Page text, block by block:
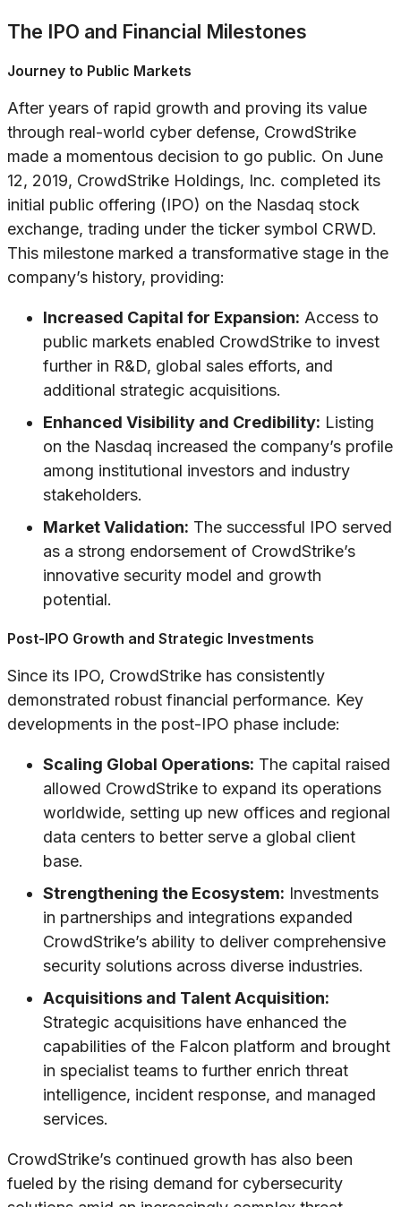
The IPO and Financial Milestones
Journey to Public Markets
After years of rapid growth and proving its value
through real-world cyber defense, CrowdStrike
made a momentous decision to go public. On June
12, 2019, CrowdStrike Holdings, Inc. completed its
initial public offering (IPO) on the Nasdaq stock
exchange, trading under the ticker symbol CRWD.
This milestone marked a transformative stage in the
company’s history, providing:
Increased Capital for Expansion: Access to
public markets enabled CrowdStrike to invest
further in R&D, global sales efforts, and
additional strategic acquisitions.
Enhanced Visibility and Credibility: Listing
on the Nasdaq increased the company’s profile
among institutional investors and industry
stakeholders.
Market Validation: The successful IPO served
as a strong endorsement of CrowdStrike’s
innovative security model and growth
potential.
Post-IPO Growth and Strategic Investments
Since its IPO, CrowdStrike has consistently
demonstrated robust financial performance. Key
developments in the post-IPO phase include:
Scaling Global Operations: The capital raised
allowed CrowdStrike to expand its operations
worldwide, setting up new offices and regional
data centers to better serve a global client
base.
Strengthening the Ecosystem: Investments
in partnerships and integrations expanded
CrowdStrike’s ability to deliver comprehensive
security solutions across diverse industries.
Acquisitions and Talent Acquisition:
Strategic acquisitions have enhanced the
capabilities of the Falcon platform and brought
in specialist teams to further enrich threat
intelligence, incident response, and managed
services.
CrowdStrike’s continued growth has also been
fueled by the rising demand for cybersecurity